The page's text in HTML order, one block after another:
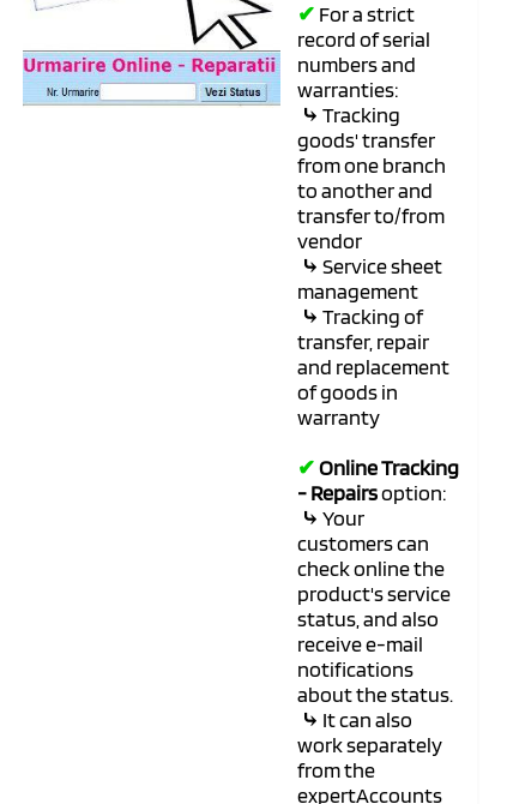
✔ For a strict
record of serial
numbers and
warranties:
⤷ Tracking
goods' transfer
from one branch
to another and
transfer to/from
vendor
⤷ Service sheet
management
⤷ Tracking of
transfer, repair
and replacement
of goods in
warranty
✔Online Tracking
- Repairsoption:
⤷ Your
customers can
check online the
product's service
status, and also
receive e-mail
notifications
about the status.
⤷ It can also
work separately
from the
expertAccounts